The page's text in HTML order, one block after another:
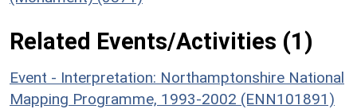
Related Events/Activities (1)
Event - Interpretation: Northamptonshire National
Mapping Programme, 1993-2002 (ENN101891)